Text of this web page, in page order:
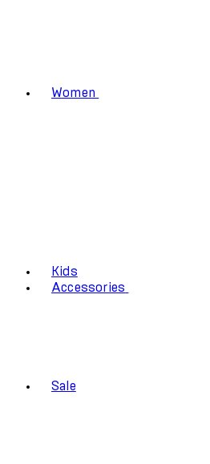
Women
Kids
Accessories
Sale